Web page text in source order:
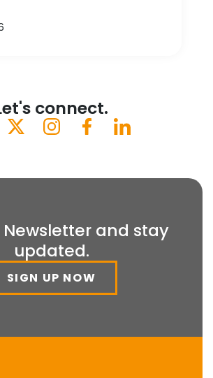
connect.
and stay
updated.
SIGN UP NOW